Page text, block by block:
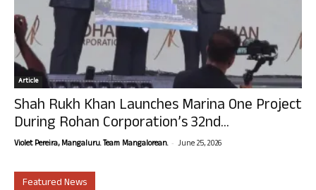
Article
Shah Rukh Khan Launches Marina One Project
During Rohan Corporation’s 32nd...
Violet Pereira, Mangaluru. Team Mangalorean. - June 25, 2026
Featured News